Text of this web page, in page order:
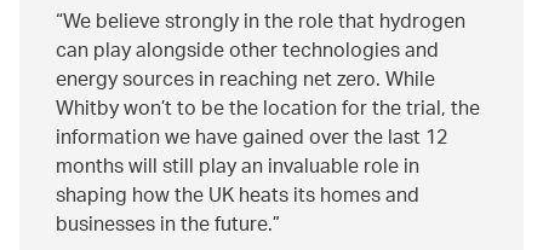
We believe strongly in the role that hydrogen
can play alongside other technologies and
energy sources in reaching net zero. While
Whitby won’t to be the location for the trial, the
information we have gained over the last 12
months will still play an invaluable role in
shaping how the UK heats its homes and
businesses in the future.